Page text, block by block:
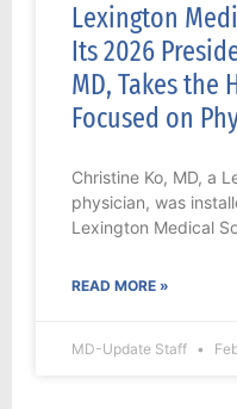
Lexington
Its 2026
MD, Takes the
Focused on
Christine Ko, MD, a
physician, was
Lexington Medical
READ MORE »
MD-Update Staff